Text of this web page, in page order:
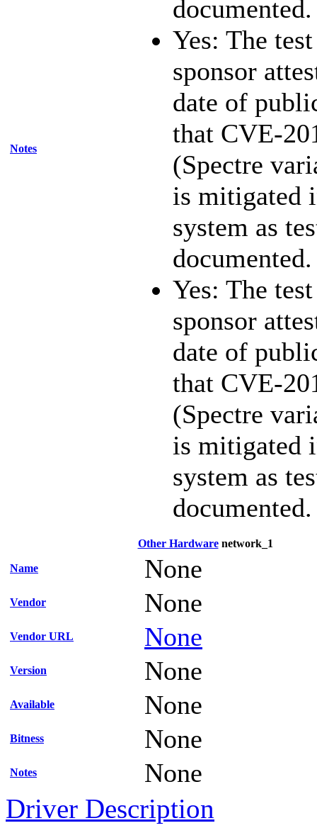
Notes
documented.
Yes: The test
sponsor
date of
that CVE-
(Spectre
is mitigated
system as
documented.
Yes: The test
sponsor
date of
that CVE-
(Spectre
is mitigated
system as
documented.
Other Hardwarenetwork_1
Name None
Vendor None
Vendor URL None
Version None
Available None
Bitness None
Notes None
Driver Description